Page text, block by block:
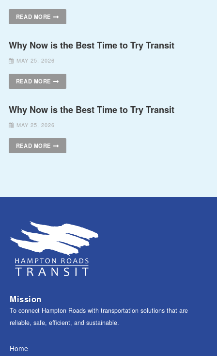
READ MORE
Why Now is the Best Time to Try Transit
MAY 25, 2026
READ MORE
Why Now is the Best Time to Try Transit
MAY 25, 2026
READ MORE
Mission
To connect Hampton Roads with transportation solutions that are
reliable, safe, efficient, and sustainable.
Home